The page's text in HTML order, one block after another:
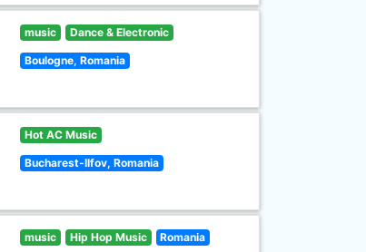
music Dance & Electronic
Boulogne, Romania
Hot AC Music
Bucharest-Ilfov, Romania
music Hip Hop Music Romania